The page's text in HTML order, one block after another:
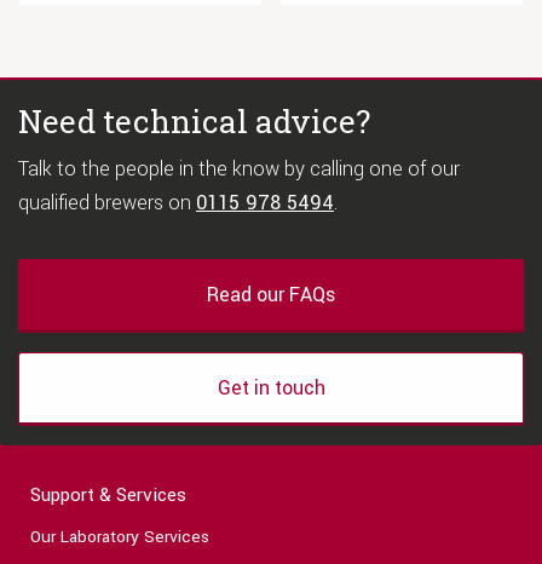
Need technical advice?
Talk to the people in the know by calling one of our
qualified brewers on 0115 978 5494.
Read our FAQs
Get in touch
Support & Services
Our Laboratory Services